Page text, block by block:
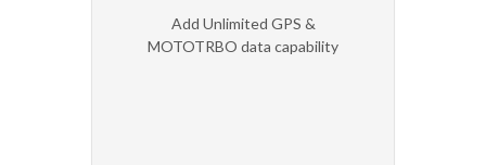
Add Unlimited GPS &
MOTOTRBO data capability